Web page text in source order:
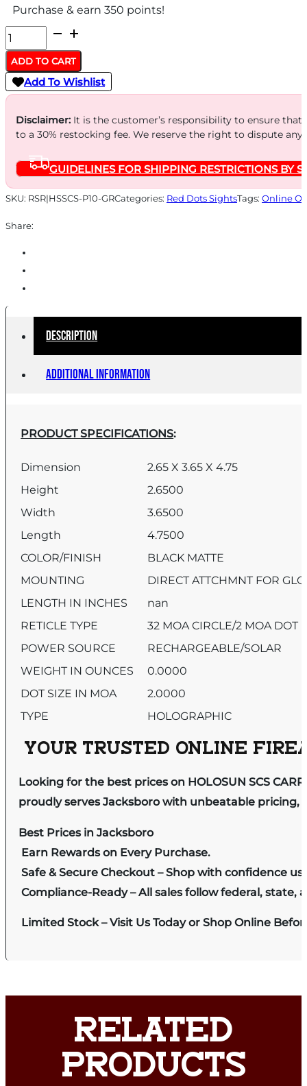
Purchase & earn 350 points!
HOLOSUN
SCS
CARRY
GREEN
DOT
SOLAR
CHARGING
SIGHT
P10
quantity
ADD TO CART
Add To Wishlist
Disclaimer:It is the customer’s responsibility to ensure
to a 30% restocking fee. We reserve the right to dispute
GUIDELINES FOR SHIPPING RESTRICTIONS BY
SKU: RSR|HSSCS-P10-GRCategories: Red Dots SightsTags: Online
Share:
Description
Additional information
PRODUCT SPECIFICATIONS:
Dimension
2.65 X 3.65 X 4.75
Height
2.6500
Width
3.6500
Length
4.7500
COLOR/FINISH
BLACK MATTE
MOUNTING
DIRECT ATTCHMNT FOR
LENGTH IN INCHES
nan
RETICLE TYPE
32 MOA CIRCLE/2 MOA DOT
POWER SOURCE
RECHARGEABLE/SOLAR
WEIGHT IN OUNCES
0.0000
DOT SIZE IN MOA
2.0000
TYPE
HOLOGRAPHIC
YOUR TRUSTED ONLINE
Looking for the best prices on HOLOSUN SCS
proudly serves Jacksboro with unbeatable pricing,
Best Prices in Jacksboro
Earn Rewards on Every Purchase.
Safe & Secure Checkout – Shop with confidence
Compliance-Ready – All sales follow federal, state,
Limited Stock – Visit Us Today or Shop Online
RELATED
PRODUCTS